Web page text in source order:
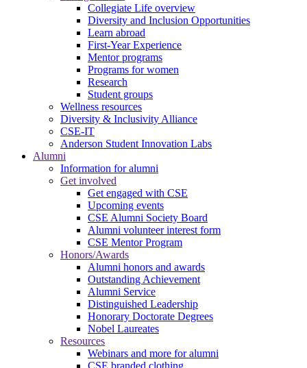
Collegiate Life overview
Diversity and Inclusion Opportunities
Learn abroad
First-Year Experience
Mentor programs
Programs for women
Research
Student groups
Wellness resources
Diversity & Inclusivity Alliance
CSE-IT
Anderson Student Innovation Labs
Alumni
Information for alumni
Get involved
Get engaged with CSE
Upcoming events
CSE Alumni Society Board
Alumni volunteer interest form
CSE Mentor Program
Honors/Awards
Alumni honors and awards
Outstanding Achievement
Alumni Service
Distinguished Leadership
Honorary Doctorate Degrees
Nobel Laureates
Resources
Webinars and more for alumni
CSE branded clothing